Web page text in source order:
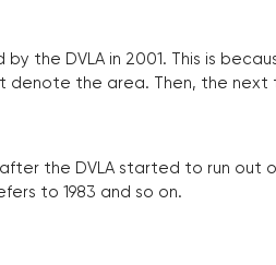
the DVLA in 2001. This is
the area. Then, the next
the DVLA started to run out
to 1983 and so on.